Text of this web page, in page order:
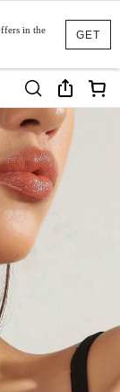
GET
in the